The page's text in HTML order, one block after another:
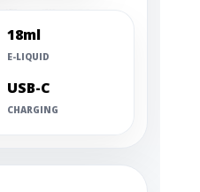
18ml
E-LIQUID
USB-C
CHARGING